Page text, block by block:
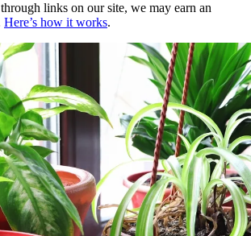
links on our site, we may earn an
Here’s how it works.